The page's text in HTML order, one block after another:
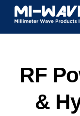
Skip
content
RF
&